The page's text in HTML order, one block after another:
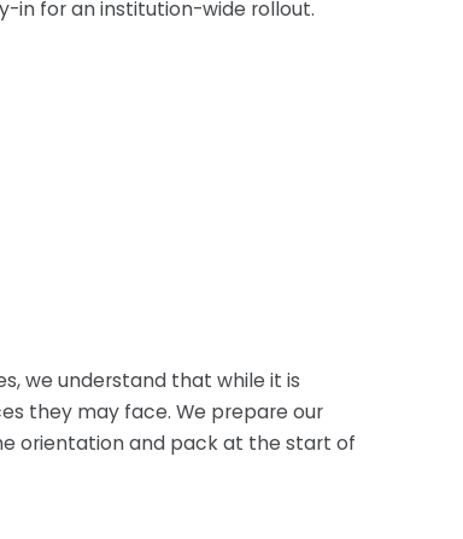
in for an institution-wide rollout.
we understand that while it is
they may face. We prepare our
orientation and pack at the start of